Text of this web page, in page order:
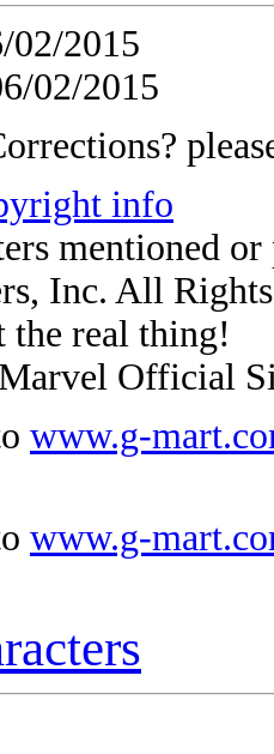
02/2015
02/2015
info
mentioned
Inc. All
the real thing!
Official
www.g-
www.g-